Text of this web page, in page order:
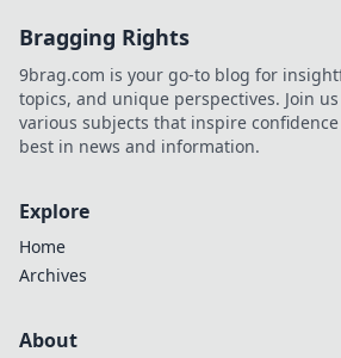
Bragging Rights
9brag.com is your go-to blog for
topics, and unique perspectives. Join
various subjects that inspire
best in news and information.
Explore
Home
Archives
About